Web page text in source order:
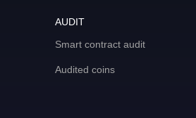
AUDIT
Smart contract audit
Audited coins